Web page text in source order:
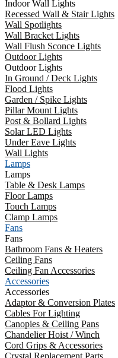
Indoor Wall Lights
Recessed Wall & Stair Lights
Wall Spotlights
Wall Bracket Lights
Wall Flush Sconce Lights
Outdoor Lights
Outdoor Lights
In Ground / Deck Lights
Flood Lights
Garden / Spike Lights
Pillar Mount Lights
Post & Bollard Lights
Solar LED Lights
Under Eave Lights
Wall Lights
Lamps
Lamps
Table & Desk Lamps
Floor Lamps
Touch Lamps
Clamp Lamps
Fans
Fans
Bathroom Fans & Heaters
Ceiling Fans
Ceiling Fan Accessories
Accessories
Accessories
Adaptor & Conversion Plates
Cables For Lighting
Canopies & Ceiling Pans
Chandelier Hoist / Winch
Cord Grips & Accessories
Crystal Replacement Parts